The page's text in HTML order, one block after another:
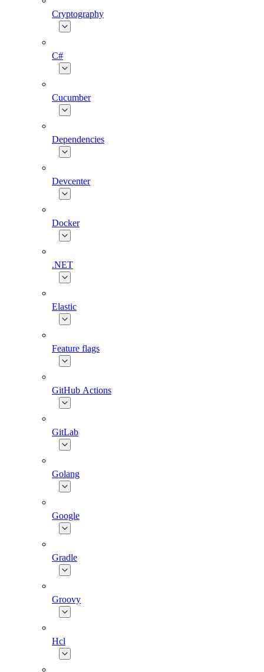
Cryptography
C#
Cucumber
Dependencies
Devcenter
Docker
.NET
Elastic
Feature flags
GitHub Actions
GitLab
Golang
Google
Gradle
Groovy
Hcl